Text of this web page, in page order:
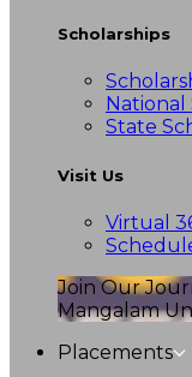
Scholarships
National
State
Visit Us
Virtual
Join Our
Mangalam
Placements